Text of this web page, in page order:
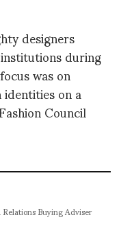
designers
during
was on
on a
Council
Buying Adviser